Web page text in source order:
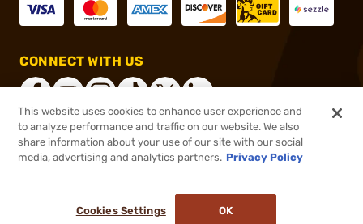
CONNECT WITH US
®2026, Brownells, Inc. All rights reserved.
This website uses cookies to enhance user experience and
to analyze performance and traffic on our website. We also
share information about your use of our site with our social
media, advertising and analytics partners. Privacy Policy
Cookies Settings OK